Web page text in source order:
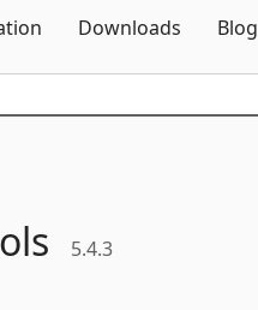
Downloads Blog
5.4.3